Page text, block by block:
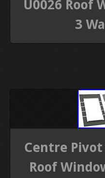
U0026 Roof
3
Centre Pivot
Roof